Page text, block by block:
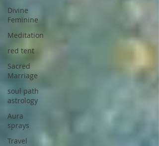
Divine
Feminine
Meditation
red tent
Sacred
Marriage
soul path
astrology
Aura
sprays
Travel